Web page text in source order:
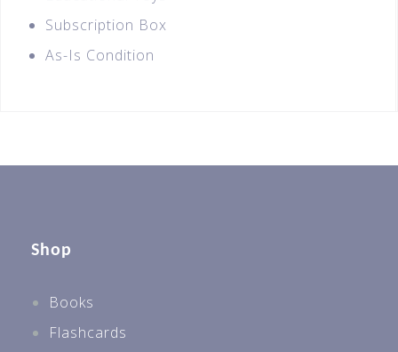
Subscription Box
As-Is Condition
Shop
Books
Flashcards